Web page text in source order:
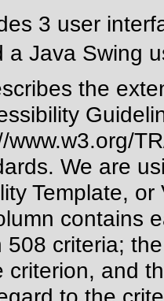
3 user
a Java Swing
the
www.w3.org/
. We are
Template, or
contains
508 criteria;
criterion, and